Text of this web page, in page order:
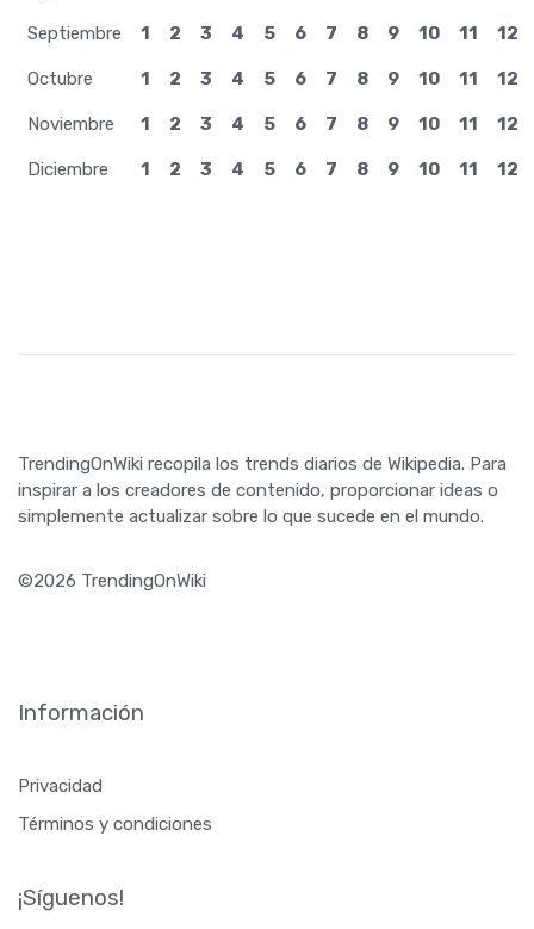
Septiembre 1 2 3 4 5 6 7 8 9 10 11 12
Octubre 1 2 3 4 5 6 7 8 9 10 11 12
Noviembre 1 2 3 4 5 6 7 8 9 10 11 12
Diciembre 1 2 3 4 5 6 7 8 9 10 11 12
TrendingOnWiki recopila los trends diarios de Wikipedia. Para
inspirar a los creadores de contenido, proporcionar ideas o
simplemente actualizar sobre lo que sucede en el mundo.
©2026 TrendingOnWiki
Información
Privacidad
Términos y condiciones
¡Síguenos!